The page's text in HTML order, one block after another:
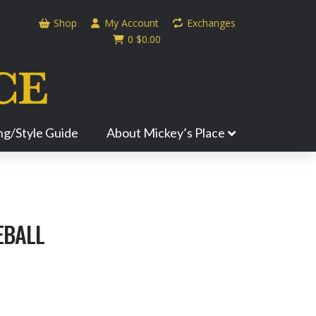
Shop My Account
Exchanges
0 $0.00
Style Guide About Mickey’s Place